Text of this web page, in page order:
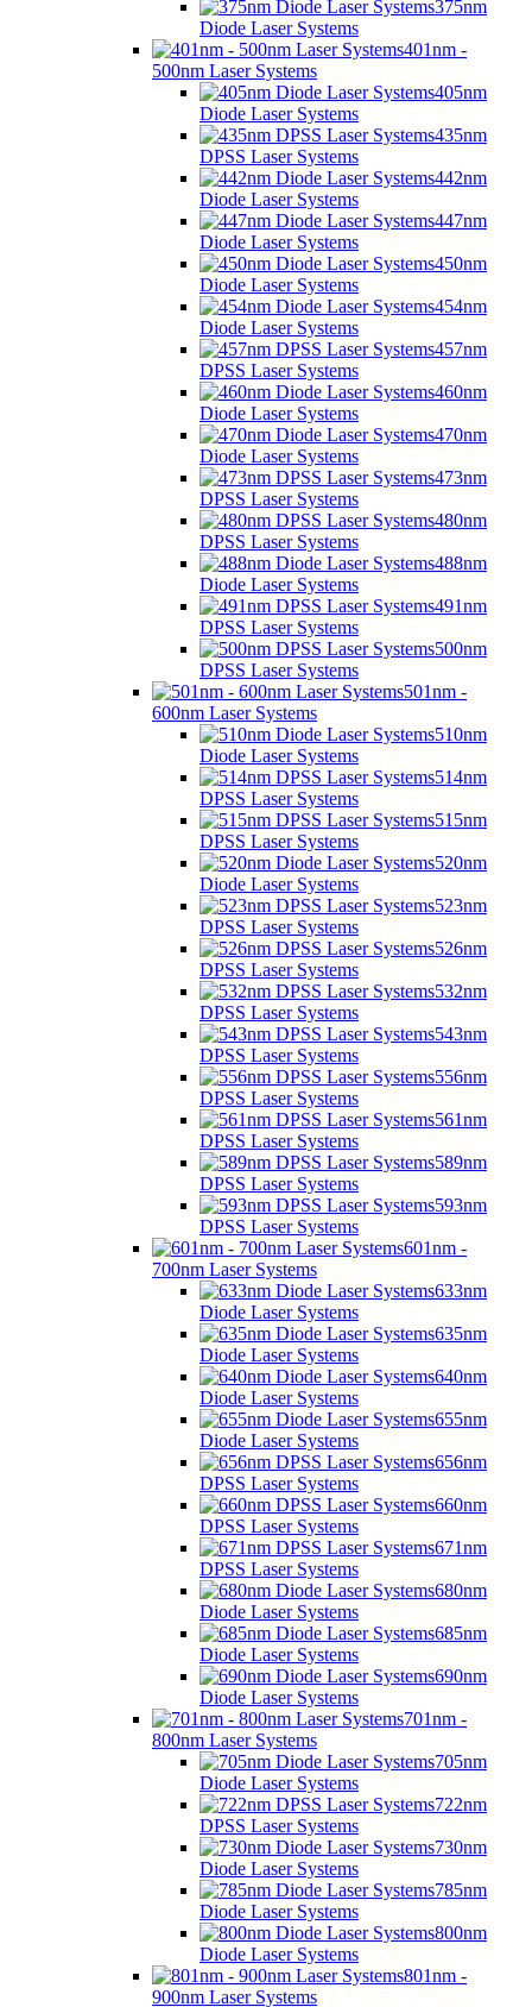
375nm
Diode Laser Systems
401nm -
500nm Laser Systems
405nm
Diode Laser Systems
435nm
DPSS Laser Systems
442nm
Diode Laser Systems
447nm
Diode Laser Systems
450nm
Diode Laser Systems
454nm
Diode Laser Systems
457nm
DPSS Laser Systems
460nm
Diode Laser Systems
470nm
Diode Laser Systems
473nm
DPSS Laser Systems
480nm
DPSS Laser Systems
488nm
Diode Laser Systems
491nm
DPSS Laser Systems
500nm
DPSS Laser Systems
501nm -
600nm Laser Systems
510nm
Diode Laser Systems
514nm
DPSS Laser Systems
515nm
DPSS Laser Systems
520nm
Diode Laser Systems
523nm
DPSS Laser Systems
526nm
DPSS Laser Systems
532nm
DPSS Laser Systems
543nm
DPSS Laser Systems
556nm
DPSS Laser Systems
561nm
DPSS Laser Systems
589nm
DPSS Laser Systems
593nm
DPSS Laser Systems
601nm -
700nm Laser Systems
633nm
Diode Laser Systems
635nm
Diode Laser Systems
640nm
Diode Laser Systems
655nm
Diode Laser Systems
656nm
DPSS Laser Systems
660nm
DPSS Laser Systems
671nm
DPSS Laser Systems
680nm
Diode Laser Systems
685nm
Diode Laser Systems
690nm
Diode Laser Systems
701nm -
800nm Laser Systems
705nm
Diode Laser Systems
722nm
DPSS Laser Systems
730nm
Diode Laser Systems
785nm
Diode Laser Systems
800nm
Diode Laser Systems
801nm -
900nm Laser Systems